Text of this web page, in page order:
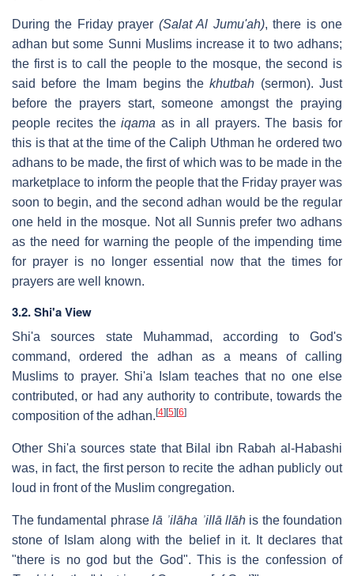
During the Friday prayer (Salat Al Jumu'ah), there is one
adhan but some Sunni Muslims increase it to two adhans;
the first is to call the people to the mosque, the second is
said before the Imam begins thekhutbah (sermon). Just
before the prayers start, someone amongst the praying
people recites theiqama as in all prayers. The basis for
this is that at the time of the Caliph Uthman he ordered two
adhans to be made, the first of which was to be made in the
marketplace to inform the people that the Friday prayer was
soon to begin, and the second adhan would be the regular
one held in the mosque. Not all Sunnis prefer two adhans
as the need for warning the people of the impending time
for prayer is no longer essential now that the times for
prayers are well known.
3.2. Shi'a View
Shi'a sources state Muhammad, according to God's
command, ordered the adhan as a means of calling
Muslims to prayer. Shi'a Islam teaches that no one else
contributed, or had any authority to contribute, towards the
composition of the adhan. [4] [5] [6]
Other Shi'a sources state that Bilal ibn Rabah al-Habashi
was, in fact, the first person to recite the adhan publicly out
loud in front of the Muslim congregation.
The fundamental phrase lā ʾilāha ʾillā llāh is the foundation
stone of Islam along with the belief in it. It declares that
"there is no god but the God". This is the confession of